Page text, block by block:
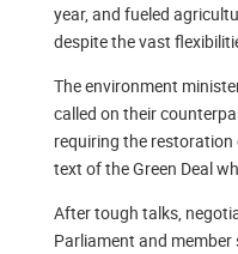
year, and fueled
despite the vast
The environment
called on their
requiring the
text of the Green Deal
After tough talks,
Parliament and